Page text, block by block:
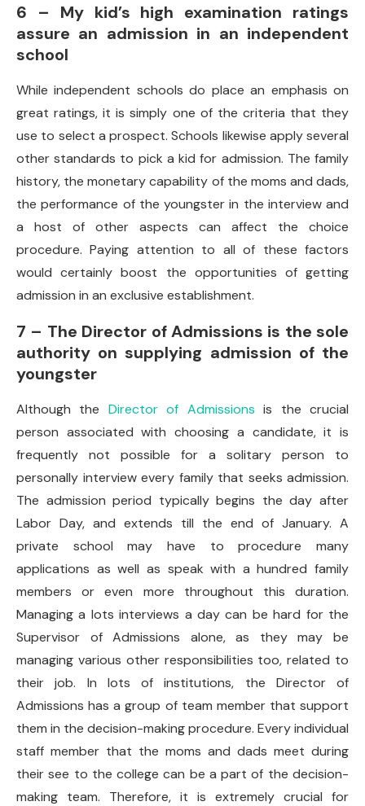
6 – My kid’s high examination ratings
assure an admission in an independent
school
While independent schools do place an emphasis on
great ratings, it is simply one of the criteria that they
use to select a prospect. Schools likewise apply several
other standards to pick a kid for admission. The family
history, the monetary capability of the moms and dads,
the performance of the youngster in the interview and
a host of other aspects can affect the choice
procedure. Paying attention to all of these factors
would certainly boost the opportunities of getting
admission in an exclusive establishment.
7 – The Director of Admissions is the sole
authority on supplying admission of the
youngster
Although the Director of Admissions is the crucial
person associated with choosing a candidate, it is
frequently not possible for a solitary person to
personally interview every family that seeks admission.
The admission period typically begins the day after
Labor Day, and extends till the end of January. A
private school may have to procedure many
applications as well as speak with a hundred family
members or even more throughout this duration.
Managing a lots interviews a day can be hard for the
Supervisor of Admissions alone, as they may be
managing various other responsibilities too, related to
their job. In lots of institutions, the Director of
Admissions has a group of team member that support
them in the decision-making procedure. Every individual
staff member that the moms and dads meet during
their see to the college can be a part of the decision-
making team. Therefore, it is extremely crucial for